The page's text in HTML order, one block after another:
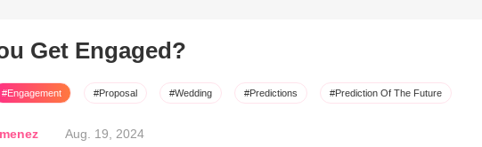
Get Engaged?
#Engagement #Proposal #Wedding #Predictions #Prediction Of The Future
Aug. 19, 2024